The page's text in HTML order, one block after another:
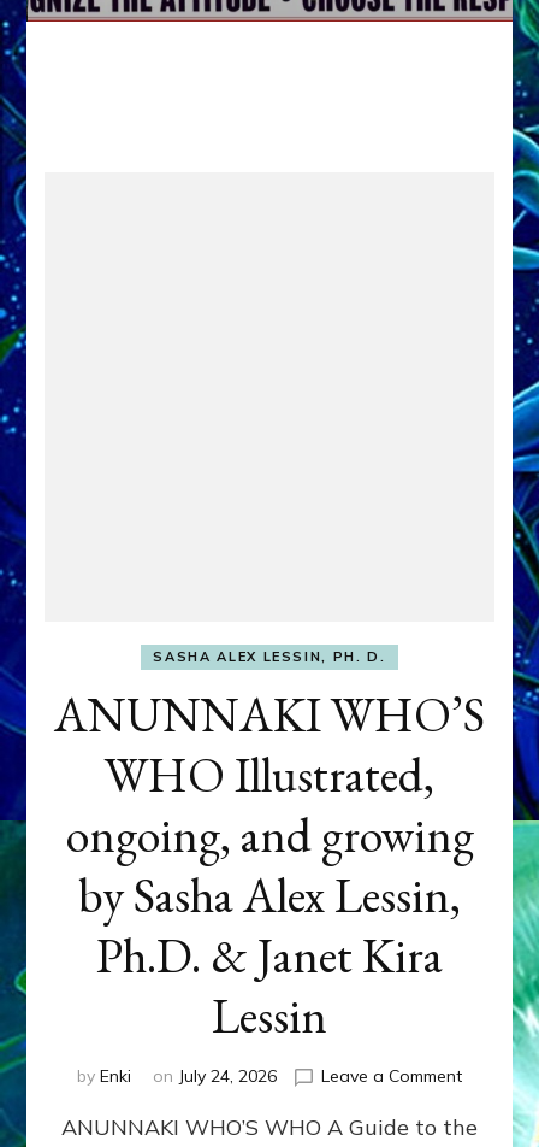
SASHA ALEX LESSIN, PH. D.
ANUNNAKI WHO’S
WHO Illustrated,
ongoing, and growing
by Sasha Alex Lessin,
Ph.D. & Janet Kira
Lessin
by Enki on July 24, 2026 Leave a Commenton
WHO’S
ANUNNAKI WHO’S WHO A Guide to the